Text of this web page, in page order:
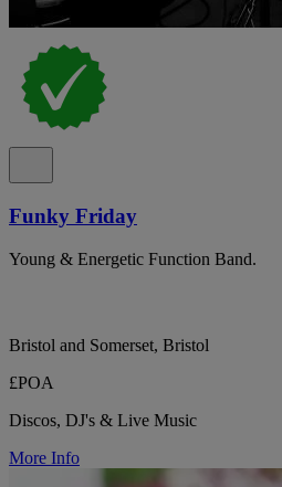
Funky Friday
Young & Energetic Function Band.
Bristol and Somerset, Bristol
£POA
Discos, DJ's & Live Music
More Info